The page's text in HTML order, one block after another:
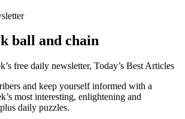
ball and chain
free daily newsletter, Today’s Best Articles
and keep yourself informed with a
most interesting, enlightening and
daily puzzles.